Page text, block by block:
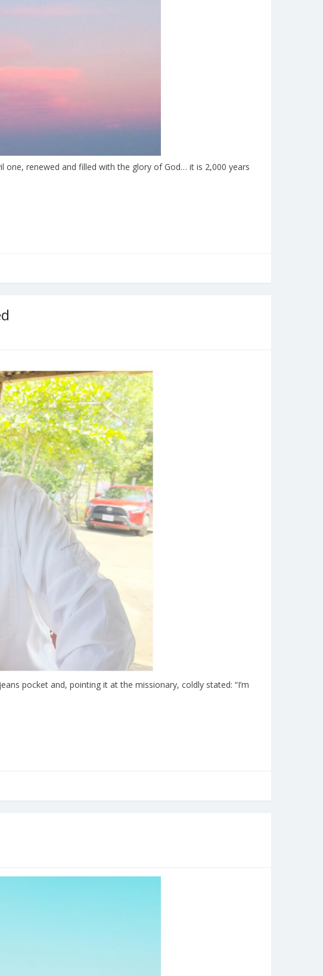
one, renewed and filled with the glory of God… it is 2,000 years
pocket and, pointing it at the missionary, coldly stated: “I’m